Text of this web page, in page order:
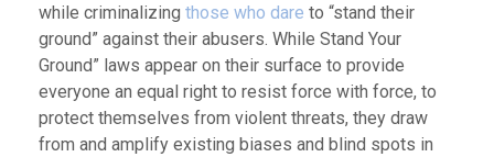
while criminalizing those who dare to “stand their
ground” against their abusers. While Stand Your
Ground” laws appear on their surface to provide
everyone an equal right to resist force with force, to
protect themselves from violent threats, they draw
from and amplify existing biases and blind spots in